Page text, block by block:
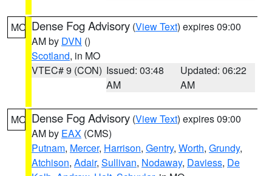
MO Dense Fog Advisory (View Text) expires 09:00
AM by DVN ()
Scotland, in MO
VTEC# 9 (CON) Issued: 03:48
AM
Updated: 06:22
AM
MO Dense Fog Advisory (View Text) expires 09:00
AM by EAX (CMS)
Putnam, Mercer, Harrison, Gentry, Worth, Grundy,
Atchison, Adair, Sullivan, Nodaway, Daviess, De